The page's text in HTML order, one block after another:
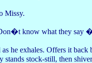
Missy.
know what they say
he exhales. Offers it
stock-still, then